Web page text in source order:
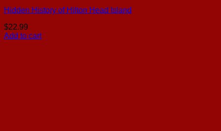
Hidden History of Hilton Head Island
$22.99
Add to cart